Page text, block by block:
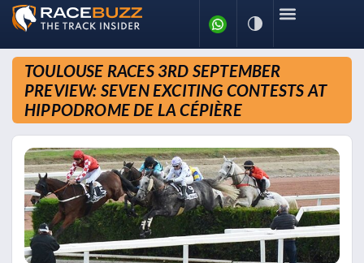
TOULOUSE RACES 3RD SEPTEMBER
PREVIEW: SEVEN EXCITING CONTESTS AT
HIPPODROME DE LA CÉPIÈRE